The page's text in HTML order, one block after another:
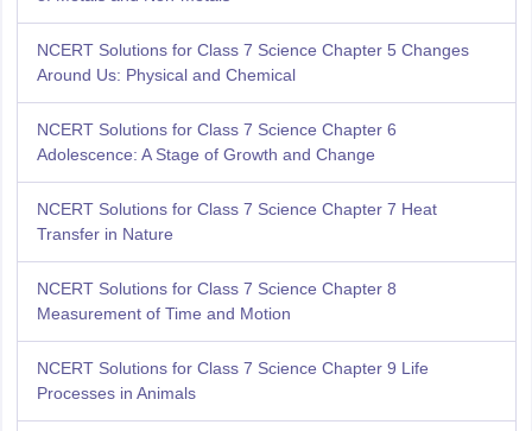
NCERT Solutions for Class 7 Science Chapter 5 Changes
Around Us: Physical and Chemical
NCERT Solutions for Class 7 Science Chapter 6
Adolescence: A Stage of Growth and Change
NCERT Solutions for Class 7 Science Chapter 7 Heat
Transfer in Nature
NCERT Solutions for Class 7 Science Chapter 8
Measurement of Time and Motion
NCERT Solutions for Class 7 Science Chapter 9 Life
Processes in Animals